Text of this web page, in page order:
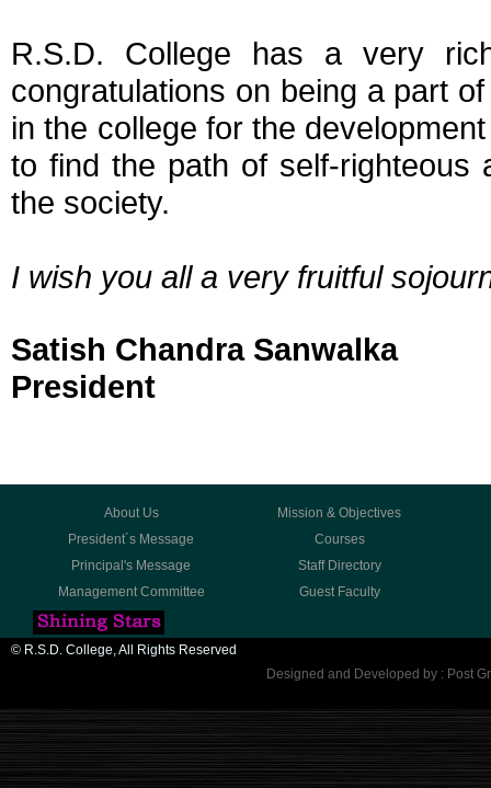
R.S.D. College has a very
congratulations on being a part
in the college for the
to find the path of self-righteous
the society.
I wish you all a very fruitful
Satish Chandra Sanwalka
President
About Us
Mission & Objectives
President´s Message
Courses
Principal's Message
Staff Directory
Management Committee
Guest Faculty
© R.S.D. College, All Rights Reserved
Designed and Developed by : Post